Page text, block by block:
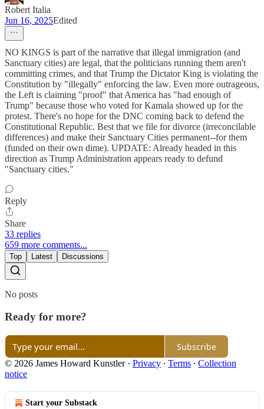
Robert Italia
Jun 16, 2025Edited
NO KINGS is part of the narrative that illegal immigration (and
Sanctuary cities) are legal, that the politicians running them aren't
committing crimes, and that Trump the Dictator King is violating the
Constitution by "illegally" enforcing the law. Even more outrageous,
the Left is claiming "proof" that America has "had enough of
Trump" because those who voted for Kamala showed up for the
protest. There's no hope for the DNC coming back to defend the
Constitutional Republic. Best that we file for divorce (irreconcilable
differences) and make their Sanctuary Cities permanent--for them
(funded on their own dime). UPDATE: Already headed in this
direction as Trump Administration appears ready to defund
"Sanctuary cities."
Reply
Share
33 replies
659 more comments...
Top Latest Discussions
No posts
Ready for more?
Subscribe
© 2026 James Howard Kunstler· Privacy ∙ Terms ∙ Collection
notice
Start your Substack